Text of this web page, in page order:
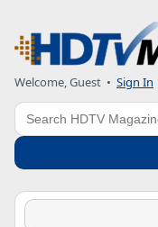
Welcome, Guest • Sign In
Search